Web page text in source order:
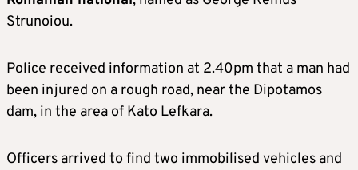
Strunoiou.
Police received information at 2.40pm that a man had
been injured on a rough road, near the Dipotamos
dam, in the area of Kato Lefkara.
Officers arrived to find two immobilised vehicles and